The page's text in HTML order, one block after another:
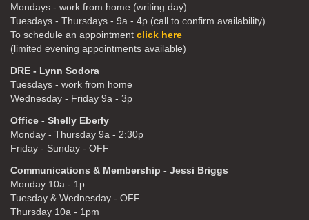
Mondays - work from home (writing day)
Tuesdays - Thursdays - 9a - 4p (call to confirm availability)
To schedule an appointment click here
(limited evening appointments available)
DRE - Lynn Sodora
Tuesdays - work from home
Wednesday - Friday 9a - 3p
Office - Shelly Eberly
Monday - Thursday 9a - 2:30p
Friday - Sunday - OFF
Communications & Membership - Jessi Briggs
Monday 10a - 1p
Tuesday & Wednesday - OFF
Thursday 10a - 1pm